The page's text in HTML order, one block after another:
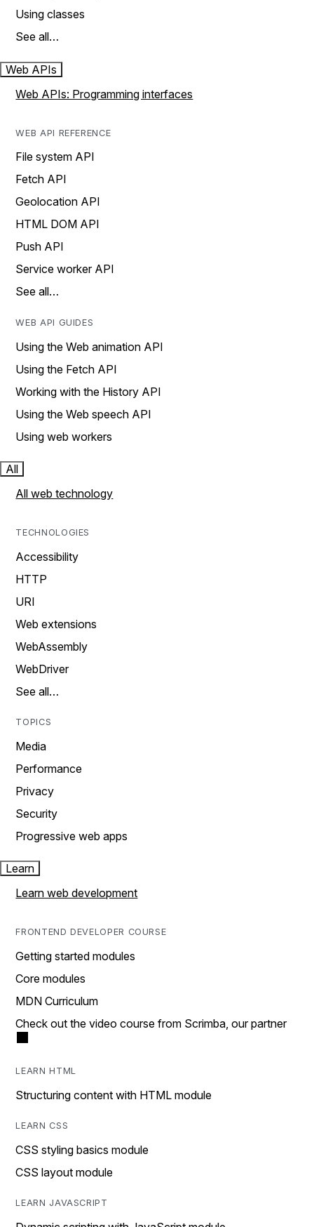
Using classes
See all…
Web APIs
Web APIs: Programming interfaces
WEB API REFERENCE
File system API
Fetch API
Geolocation API
HTML DOM API
Push API
Service worker API
See all…
WEB API GUIDES
Using the Web animation API
Using the Fetch API
Working with the History API
Using the Web speech API
Using web workers
All
All web technology
TECHNOLOGIES
Accessibility
HTTP
URI
Web extensions
WebAssembly
WebDriver
See all…
TOPICS
Media
Performance
Privacy
Security
Progressive web apps
Learn
Learn web development
FRONTEND DEVELOPER COURSE
Getting started modules
Core modules
MDN Curriculum
Check out the video course from Scrimba, our partner
LEARN HTML
Structuring content with HTML module
LEARN CSS
CSS styling basics module
CSS layout module
LEARN JAVASCRIPT